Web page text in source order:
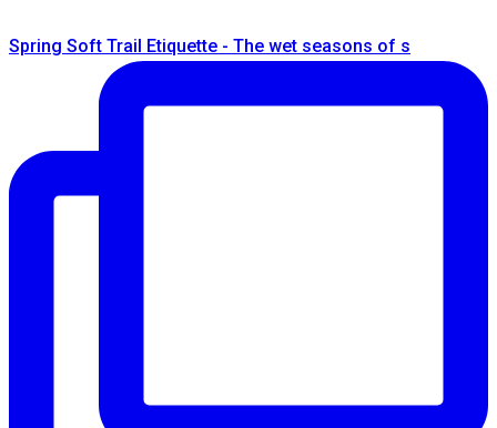
Spring Soft Trail Etiquette - The wet seasons of s